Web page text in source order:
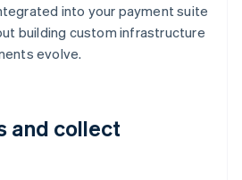
into your payment suite
building custom infrastructure
evolve.
and collect